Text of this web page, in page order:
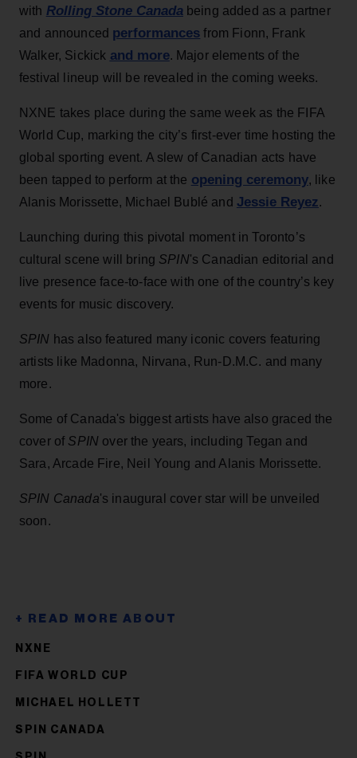
with Rolling Stone Canadabeing added as a partner
and announced performances from Fionn, Frank
Walker, Sickick and more. Major elements of the
festival lineup will be revealed in the coming weeks.
NXNE takes place during the same week as the FIFA
World Cup, marking the city’s first-ever time hosting the
global sporting event. A slew of Canadian acts have
been tapped to perform at the opening ceremony, like
Alanis Morissette, Michael Bublé and Jessie Reyez.
Launching during this pivotal moment in Toronto’s
cultural scene will bring SPIN's Canadian editorial and
live presence face-to-face with one of the country’s key
events for music discovery.
SPIN has also featured many iconic covers featuring
artists like Madonna, Nirvana, Run-D.M.C. and many
more.
Some of Canada's biggest artists have also graced the
cover of SPIN over the years, including Tegan and
Sara, Arcade Fire, Neil Young and Alanis Morissette.
SPIN Canada's inaugural cover star will be unveiled
soon.
NXNE
FIFA WORLD CUP
MICHAEL HOLLETT
SPIN CANADA